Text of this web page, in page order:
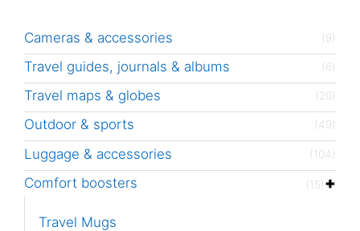
Cameras & accessories (9)
Travel guides, journals & albums (6)
Travel maps & globes (20)
Outdoor & sports (49)
Luggage & accessories (104)
Comfort boosters (15)
Travel Mugs